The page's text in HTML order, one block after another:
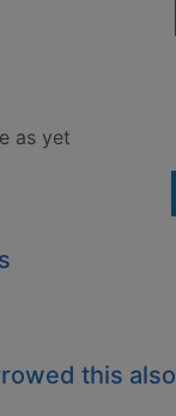
as yet
this also